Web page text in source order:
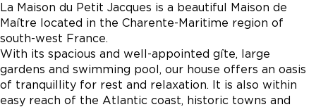
La Maison du Petit Jacques is a beautiful Maison de
Maître located in the Charente-Maritime region of
south-west France.
With its spacious and well-appointed gîte, large
gardens and swimming pool, our house offers an oasis
of tranquillity for rest and relaxation. It is also within
easy reach of the Atlantic coast, historic towns and